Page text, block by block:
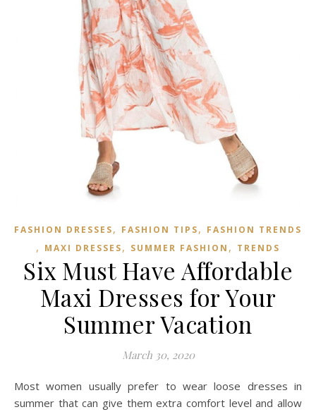
FASHION DRESSES, FASHION TIPS, FASHION TRENDS
, MAXI DRESSES, SUMMER FASHION , TRENDS
Six Must Have Affordable
Maxi Dresses for Your
Summer Vacation
March 30, 2020
Most women usually prefer to wear loose dresses in
summer that can give them extra comfort level and allow